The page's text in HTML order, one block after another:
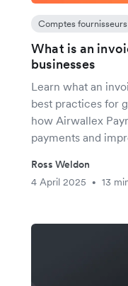
Comptes fournisseurs
What is an
businesses
Learn what an
best practices for
how Airwallex
payments and
Ross Weldon
4 April 2025
• 13